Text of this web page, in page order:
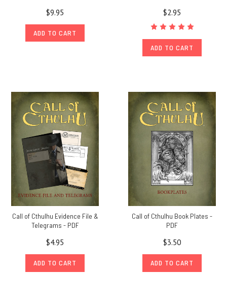
$9.95
ADD TO CART
$2.95
ADD TO CART
Call of Cthulhu Evidence File &
Telegrams - PDF
$4.95
ADD TO CART
Call of Cthulhu Book Plates -
PDF
$3.50
ADD TO CART